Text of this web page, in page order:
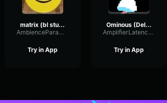
matrix (bl studio loop)
AmbienceParametricExciter56706
Try in App
Ominous (Deltarune Weird Route Jingle)
AmplifierLatencyPreamp6445
Try in App